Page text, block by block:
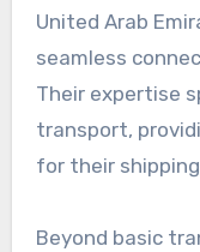
United Arab
seamless
Their expertise
transport,
for their
Beyond basic